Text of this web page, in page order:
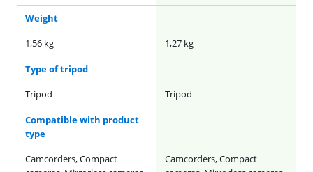
Weight
1,56 kg
1,27 kg
Type of tripod
Tripod
Tripod
Compatible with product
type
Camcorders, Compact
Camcorders, Compact